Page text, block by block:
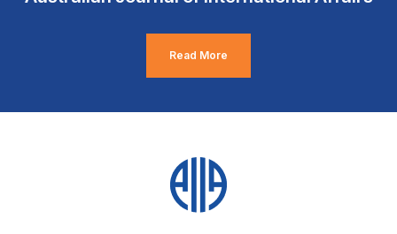
Read More